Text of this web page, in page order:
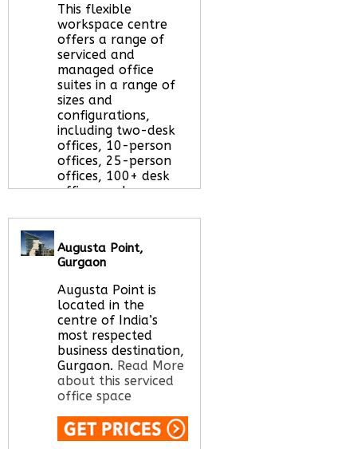
This flexible
workspace centre
offers a range of
serviced and
managed office
suites in a range of
sizes and
configurations,
including two-desk
offices, 10-person
offices, 25-person
offices, 100+ desk
offices and
between.Read More
office space
Call Us:020 3051
Let us find your
office space for you
here
Augusta Point,
Gurgaon
Augusta Point is
located in the
centre of India’s
most respected
business destination,
Gurgaon. Read More
about this serviced
office space